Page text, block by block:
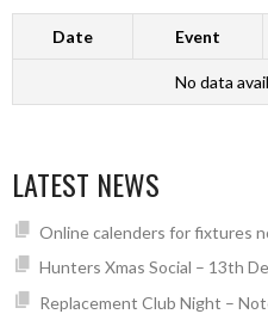
Date Event
No data
LATEST NEWS
Online calenders for fixtures
Hunters Xmas Social – 13th
Replacement Club Night –